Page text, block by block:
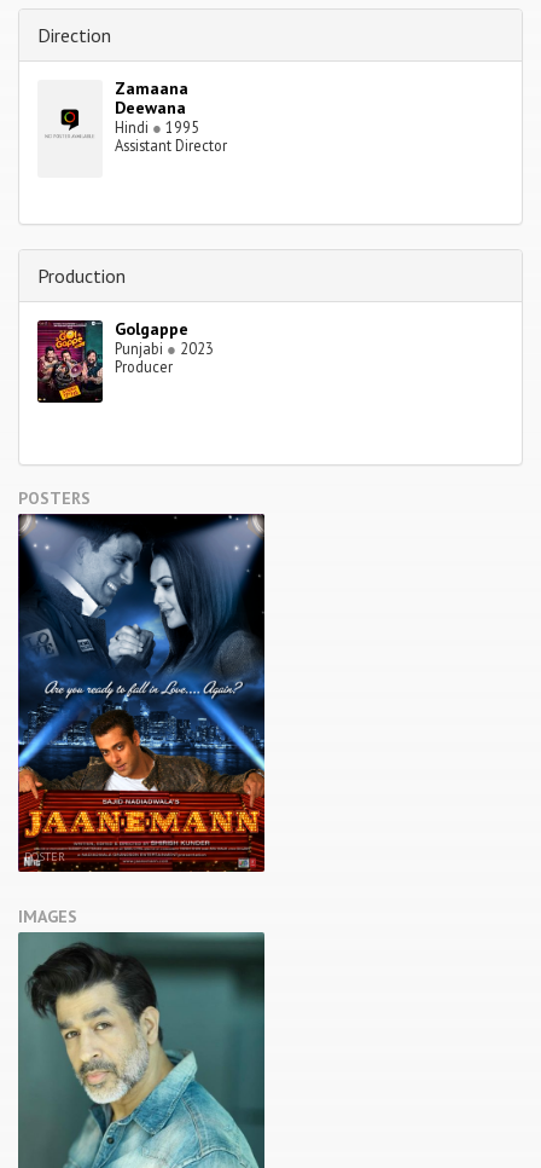
Direction
Zamaana
Deewana
Hindi ● 1995
Assistant Director
Production
Golgappe
Punjabi ● 2023
Producer
POSTERS
POSTER
IMAGES